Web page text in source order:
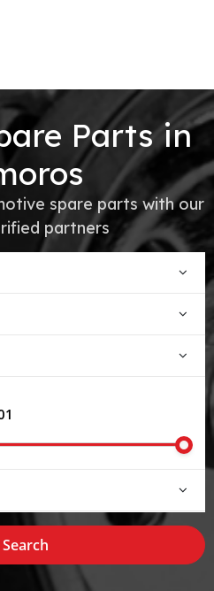
Parts in
spare parts with our
partners
Search